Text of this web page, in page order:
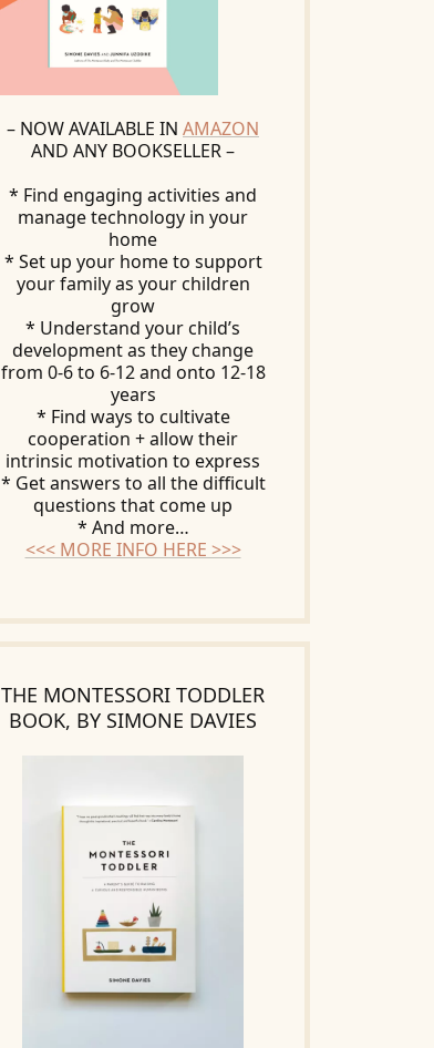
– NOW AVAILABLE IN AMAZON
AND ANY BOOKSELLER –
* Find engaging activities and
manage technology in your
home
* Set up your home to support
your family as your children
grow
* Understand your child’s
development as they change
from 0-6 to 6-12 and onto 12-18
years
* Find ways to cultivate
cooperation + allow their
intrinsic motivation to express
* Get answers to all the difficult
questions that come up
* And more…
<<< MORE INFO HERE >>>
THE MONTESSORI TODDLER
BOOK, BY SIMONE DAVIES